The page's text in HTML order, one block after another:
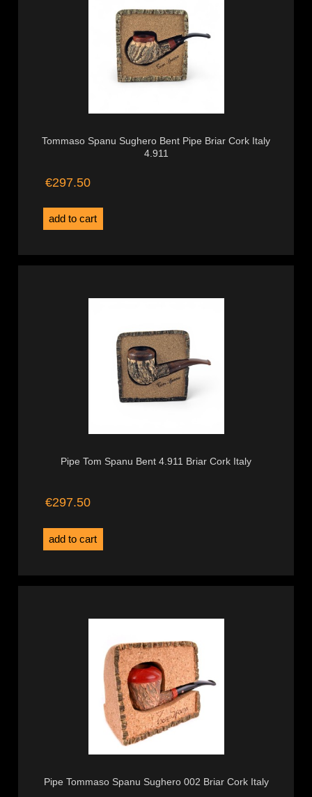
Tommaso Spanu Sughero Bent Pipe Briar Cork Italy
4.911
€297.50
add to cart
Pipe Tom Spanu Bent 4.911 Briar Cork Italy
€297.50
add to cart
Pipe Tommaso Spanu Sughero 002 Briar Cork Italy